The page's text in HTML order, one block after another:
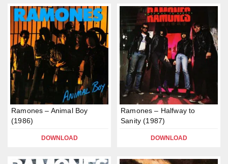
Ramones – Animal Boy
(1986)
DOWNLOAD
Ramones – Halfway to
Sanity (1987)
DOWNLOAD